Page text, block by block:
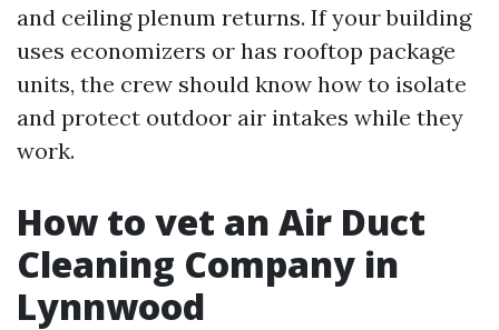
and ceiling plenum returns. If your building
uses economizers or has rooftop package
units, the crew should know how to isolate
and protect outdoor air intakes while they
work.
How to vet an Air Duct
Cleaning Company in
Lynnwood